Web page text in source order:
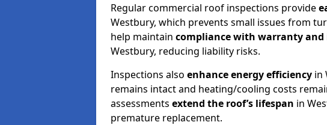
Regular commercial roof inspections provide
Westbury, which prevents small issues from
help maintain compliance with warranty
Westbury, reducing liability risks.
Inspections also enhance energy efficiency in
remains intact and heating/cooling costs
assessments extend the roof’s lifespan in
premature replacement.